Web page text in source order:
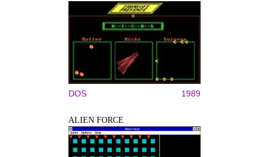
DOS 1989
ALIEN FORCE